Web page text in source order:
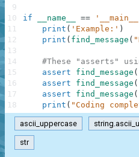
if __name__ ==
print ( 'Example:' )
print ( find_message (
#These "asserts"
assert
find_message (
assert
find_message (
assert
find_message (
print ( "Coding
9
10
11
12
13
14
15
16
17
18
ascii_uppercase
str